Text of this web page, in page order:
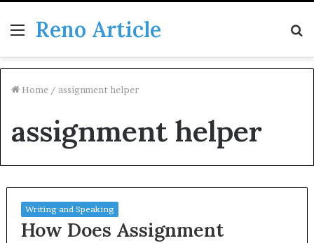
Menu
Reno Article
Home / assignment helper
assignment helper
Writing and Speaking
How Does Assignment